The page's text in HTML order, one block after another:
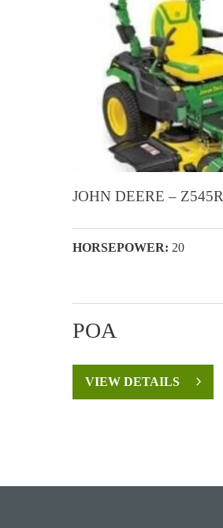
JOHN DEERE – Z545R
HORSEPOWER: 20
POA
VIEW DETAILS